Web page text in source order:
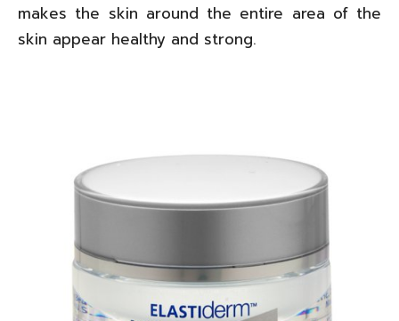
makes the skin around the entire area of the
skin appear healthy and strong.